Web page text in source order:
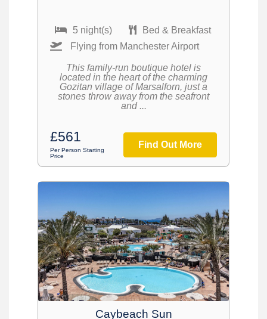
5 night(s)
Bed & Breakfast
Flying from Manchester Airport
This family-run boutique hotel is
located in the heart of the charming
Gozitan village of Marsalforn, just a
stones throw away from the seafront
and ...
£561
Per Person Starting
Price
Find Out More
Caybeach Sun